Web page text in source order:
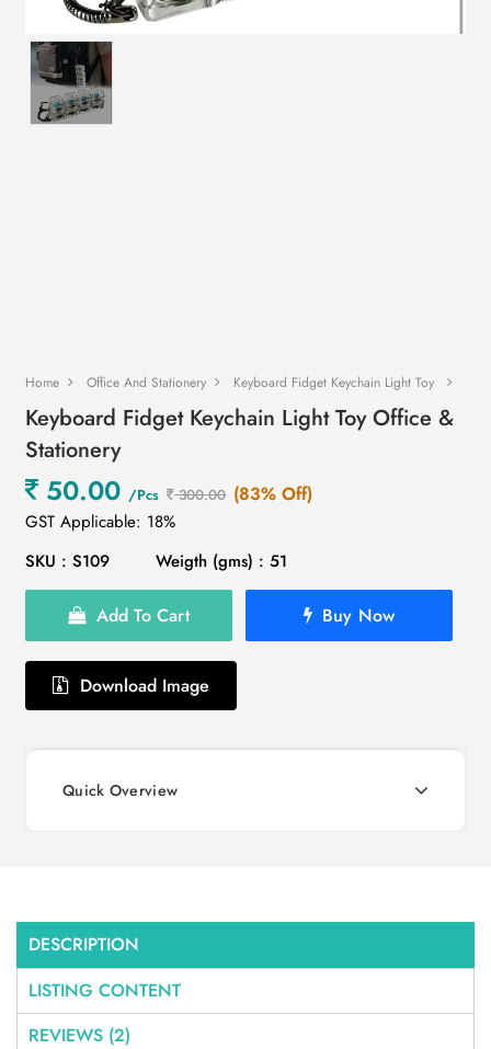
Home Office And Stationery Keyboard Fidget Keychain Light Toy
Keyboard Fidget Keychain Light Toy Office &
Stationery
50.00 /Pcs 300.00 (83% Off)
GST Applicable: 18%
SKU : S109
Weigth (gms) : 51
Add To Cart Buy Now
Download Image
Quick Overview
DESCRIPTION
LISTING CONTENT
REVIEWS (2)